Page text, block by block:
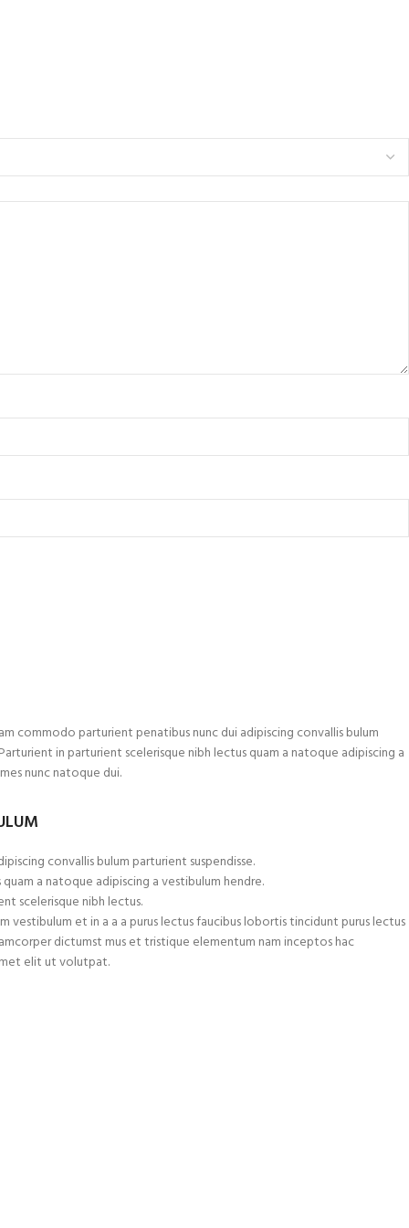
commodo parturient penatibus nunc dui adipiscing convallis bulum
in parturient scelerisque nibh lectus quam a natoque adipiscing a
nunc natoque dui.
convallis bulum parturient suspendisse.
a natoque adipiscing a vestibulum hendre.
scelerisque nibh lectus.
vestibulum et in a a a purus lectus faucibus lobortis tincidunt purus lectus
dictumst mus et tristique elementum nam inceptos hac
elit ut volutpat.